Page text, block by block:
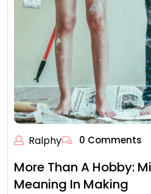
Ralphy 0 Comments
More Than A Hobby:
Meaning In Making